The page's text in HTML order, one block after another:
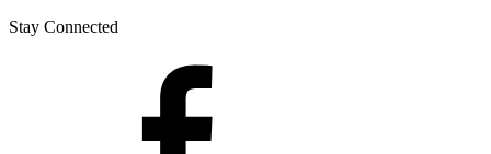
Stay Connected